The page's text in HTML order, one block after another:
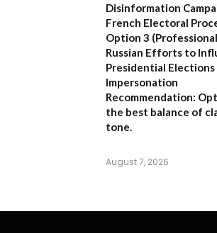
Disinformation
French Electoral
Option 3
Russian Efforts to
Presidential
Impersonation
Recommendation:
the best balance of
tone.
August 7, 2026